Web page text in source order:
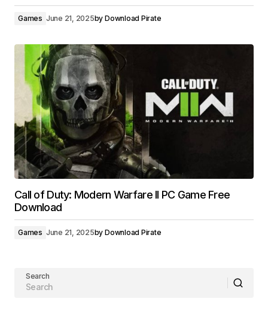
Games June 21, 2025by Download Pirate
Call of Duty: Modern Warfare II PC Game Free
Download
Games June 21, 2025by Download Pirate
Search